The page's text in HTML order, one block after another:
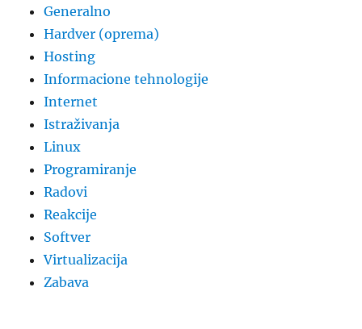
Generalno
Hardver (oprema)
Hosting
Informacione tehnologije
Internet
Istraživanja
Linux
Programiranje
Radovi
Reakcije
Softver
Virtualizacija
Zabava